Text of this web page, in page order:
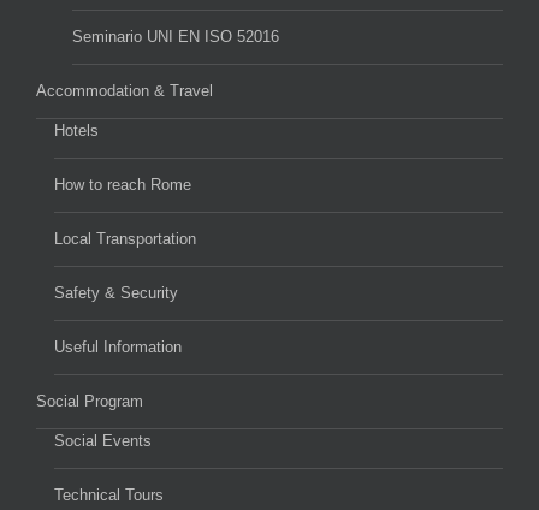
Seminario UNI EN ISO 52016
Accommodation & Travel
Hotels
How to reach Rome
Local Transportation
Safety & Security
Useful Information
Social Program
Social Events
Technical Tours